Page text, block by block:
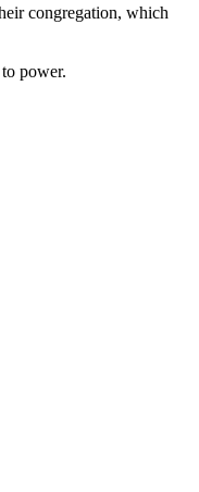
congregation, which
power.